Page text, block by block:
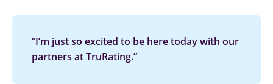
“I’m just so excited to be here today with our
partners at TruRating.”